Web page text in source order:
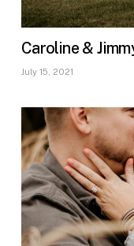
Caroline &
July 15, 2021